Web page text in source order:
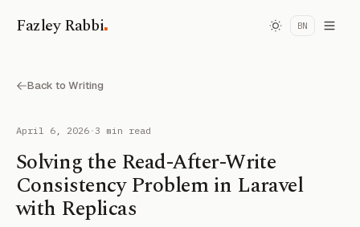
Fazley Rabbi. BN
Back to Writing
April 6, 2026 ·3 min read
Solving the Read-After-Write
Consistency Problem in Laravel
with Replicas